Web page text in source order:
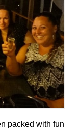
packed with fun